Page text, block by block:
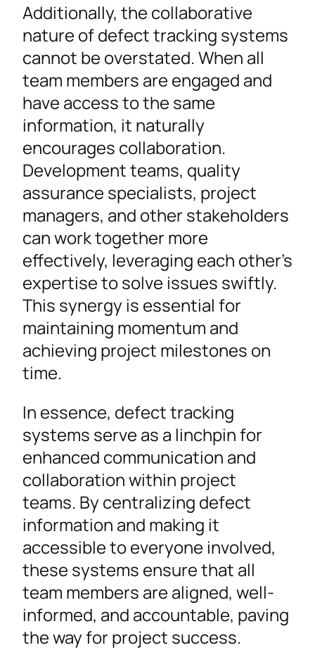
Additionally, the collaborative
nature of defect tracking systems
cannot be overstated. When all
team members are engaged and
have access to the same
information, it naturally
encourages collaboration.
Development teams, quality
assurance specialists, project
managers, and other stakeholders
can work together more
effectively, leveraging each other’s
expertise to solve issues swiftly.
This synergy is essential for
maintaining momentum and
achieving project milestones on
time.
In essence, defect tracking
systems serve as a linchpin for
enhanced communication and
collaboration within project
teams. By centralizing defect
information and making it
accessible to everyone involved,
these systems ensure that all
team members are aligned, well-
informed, and accountable, paving
the way for project success.